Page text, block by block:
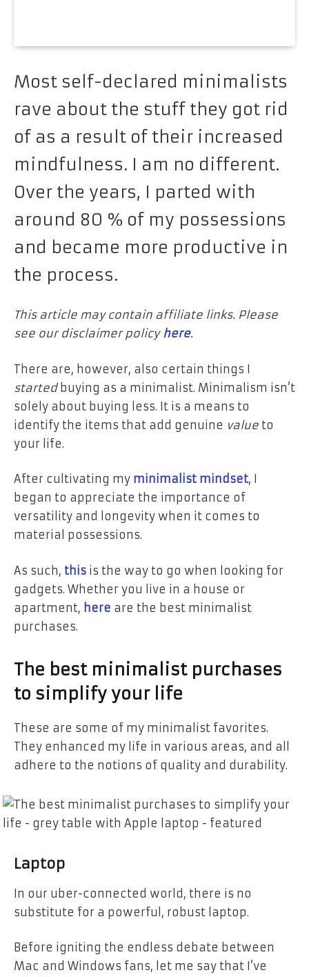
Most self-declared minimalists
rave about the stuff they got rid
of as a result of their increased
mindfulness. I am no different.
Over the years, I parted with
around 80 % of my possessions
and became more productive in
the process.
This article may contain affiliate links. Please
see our disclaimer policy here.
There are, however, also certain things I
started buying as a minimalist. Minimalism isn’t
solely about buying less. It is a means to
identify the items that add genuine value to
your life.
After cultivating my minimalist mindset, I
began to appreciate the importance of
versatility and longevity when it comes to
material possessions.
As such, this is the way to go when looking for
gadgets. Whether you live in a house or
apartment, here are the best minimalist
purchases.
The best minimalist purchases
to simplify your life
These are some of my minimalist favorites.
They enhanced my life in various areas, and all
adhere to the notions of quality and durability.
Laptop
In our uber-connected world, there is no
substitute for a powerful, robust laptop.
Before igniting the endless debate between
Mac and Windows fans, let me say that I’ve